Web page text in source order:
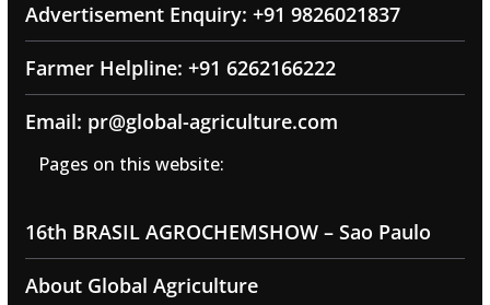
Advertisement Enquiry: +91 9826021837
Farmer Helpline: +91 6262166222
Email: pr@global-agriculture.com
Pages on this website:
16th BRASIL AGROCHEMSHOW – Sao Paulo
About Global Agriculture